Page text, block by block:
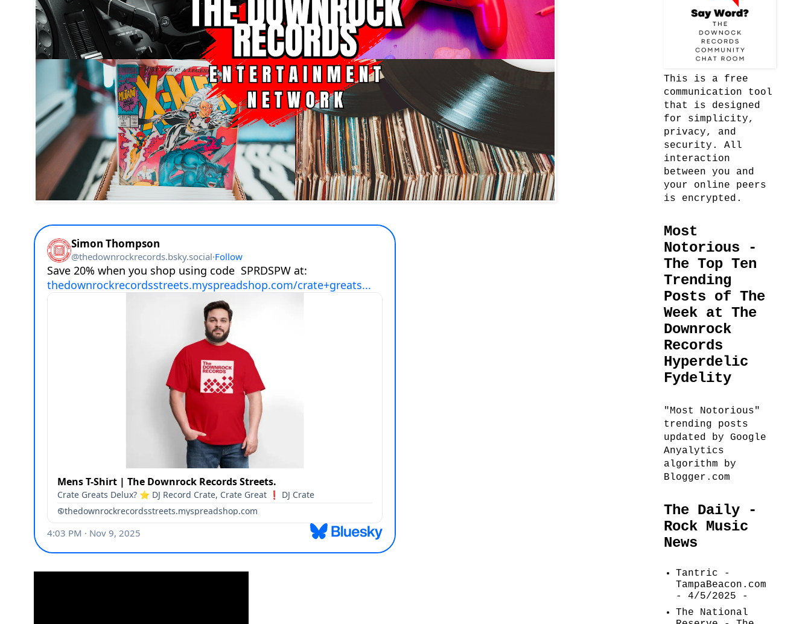
This is a free
communication tool
that is designed
for simplicity,
privacy, and
security. All
interaction
between you and
your online peers
is encrypted.
Most
Notorious -
The Top Ten
Trending
Posts of The
Week at The
Downrock
Records
Hyperdelic
Fydelity
"Most Notorious"
trending posts
updated by Google
Anyalytics
algorithm by
Blogger.com
The Daily -
Rock Music
News
Tantric -
TampaBeacon.com
- 4/5/2025 -
The National